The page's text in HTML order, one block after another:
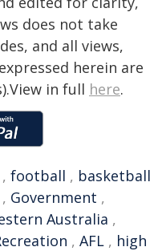
does not take
and all views,
herein are
in full here.
, football , basketball
, Government ,
Australia ,
, AFL , high